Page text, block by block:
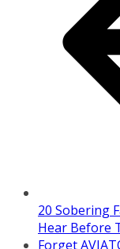
20 Sobering
Hear Before
Forget